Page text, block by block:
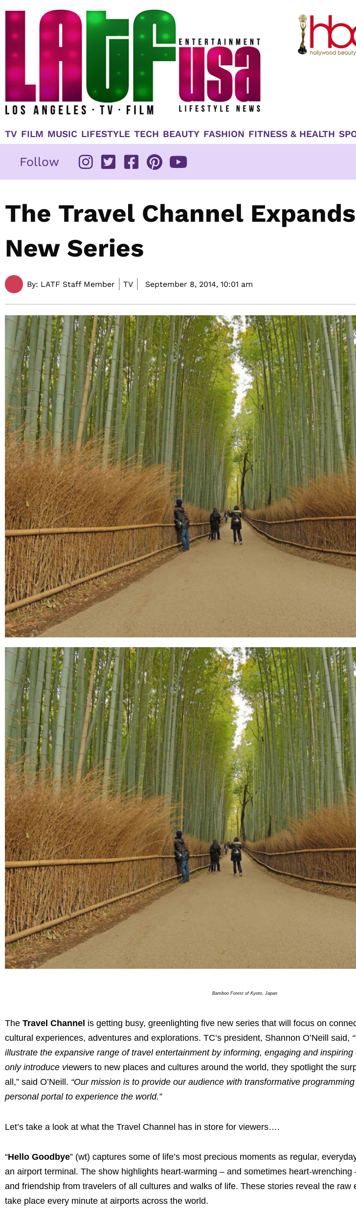
TV FILM MUSIC LIFESTYLE TECH BEAUTY FASHION FITNESS & HEALTH
Follow
The Travel Channel
New Series
By: LATF Staff Member TV September 8, 2014, 10:01 am
Bamboo Forest of Kyoto, Japan
The Travel Channel is getting busy, greenlighting five new series that will focus on
cultural experiences, adventures and explorations. TC’s president, Shannon O’Neill said,
illustrate the expansive range of travel entertainment by informing, engaging and
only introduce viewers to new places and cultures around the world, they spotlight the
all,” said O’Neill. “Our mission is to provide our audience with transformative
personal portal to experience the world.”
Let’s take a look at what the Travel Channel has in store for viewers….
“Hello Goodbye” (wt) captures some of life’s most precious moments as regular,
an airport terminal. The show highlights heart-warming – and sometimes heart-
and friendship from travelers of all cultures and walks of life. These stories reveal the raw
take place every minute at airports across the world.